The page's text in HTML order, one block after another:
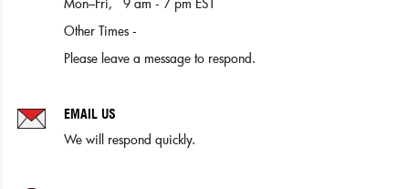
Other Times -
Please leave a message to respond.
EMAIL US
We will respond quickly.